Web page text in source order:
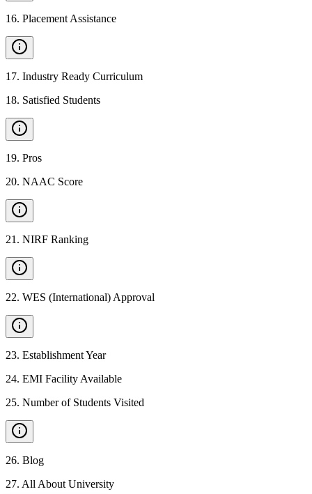
16. Placement Assistance
17. Industry Ready Curriculum
18. Satisfied Students
19. Pros
20. NAAC Score
21 . NIRF Ranking
22. WES (International) Approval
23. Establishment Year
24. EMI Facility Available
25. Number of Students Visited
26. Blog
27. All About University